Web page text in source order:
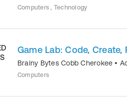
Computers , Technology
Game Lab: Code, Create,
Brainy Bytes Cobb Cherokee •
Computers